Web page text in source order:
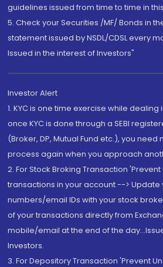
guidelines issued from time to time in
5. Check your Securities /MF/ Bonds in
statement issued by NSDL/CDSL every
Issued in the interest of Investors"
Investor Alert
1. KYC is one time exercise while
once KYC is done through a SEBI
(Broker, DP, Mutual Fund etc.), you
process again when you approach
2. For Stock Broking Transaction
transactions in your account --> Update
numbers/email IDs with your stock
of your transactions directly from
mobile/email at the end of the
Investors.
3. For Depository Transaction 'Prevent